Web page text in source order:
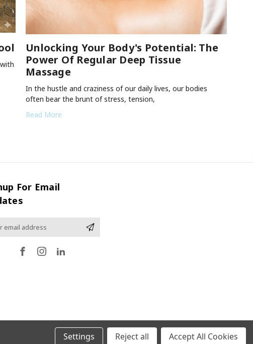
Unlocking Your Body's Potential: The
Power Of Regular Deep Tissue
Massage
In the hustle and craziness of our daily lives, our bodies
often bear the brunt of stress, tension,
Read More
For Email
Settings Reject all Accept All Cookies